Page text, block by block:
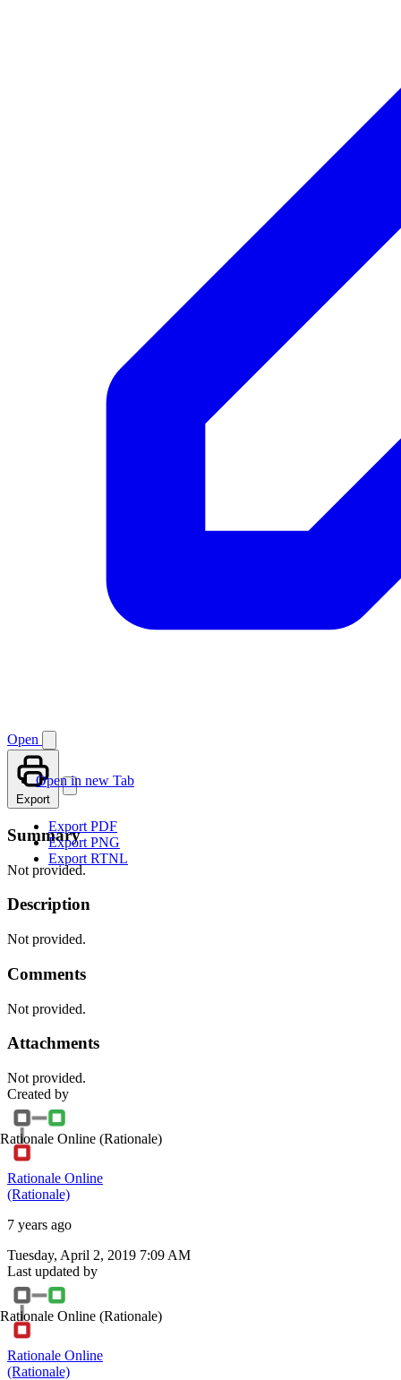
Open
Open in new Tab
Export
Export PDF
Export PNG
Export RTNL
Summary
Not provided.
Description
Not provided.
Comments
Not provided.
Attachments
Not provided.
Created by
Rationale Online (Rationale)
Rationale Online
(Rationale)
7 years ago
Tuesday, April 2, 2019 7:09 AM
Last updated by
Rationale Online (Rationale)
Rationale Online
(Rationale)